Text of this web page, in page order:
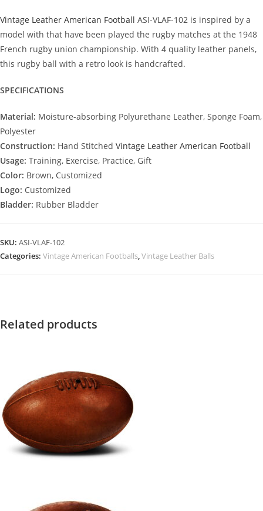
Vintage Leather American Football ASI-VLAF-102 is inspired by a
model with that have been played the rugby matches at the 1948
French rugby union championship. With 4 quality leather panels,
this rugby ball with a retro look is handcrafted.
SPECIFICATIONS
Material: Moisture-absorbing Polyurethane Leather, Sponge Foam,
Polyester
Construction: Hand Stitched Vintage Leather American Football
Usage: Training, Exercise, Practice, Gift
Color: Brown, Customized
Logo: Customized
Bladder: Rubber Bladder
SKU: ASI-VLAF-102
Categories: Vintage American Footballs,Vintage Leather Balls
Related products